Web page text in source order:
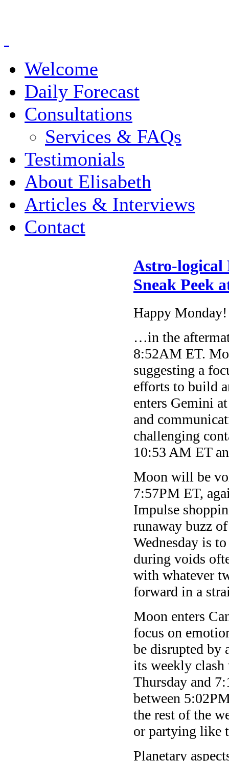
Welcome
Daily Forecast
Consultations
Services & FAQs
Testimonials
About Elisabeth
Articles & Interviews
Contact
Astro-logical
Sneak Peek
Happy Monday!
…in the
8:52AM ET.
suggesting a
efforts to build
enters Gemini
and
challenging
10:53 AM ET
Moon will be
7:57PM ET,
Impulse
runaway buzz
Wednesday is
during voids
with whatever
forward in a
Moon enters
focus on
be disrupted by
its weekly
Thursday and
between
the rest of the
or partying like
Planetary